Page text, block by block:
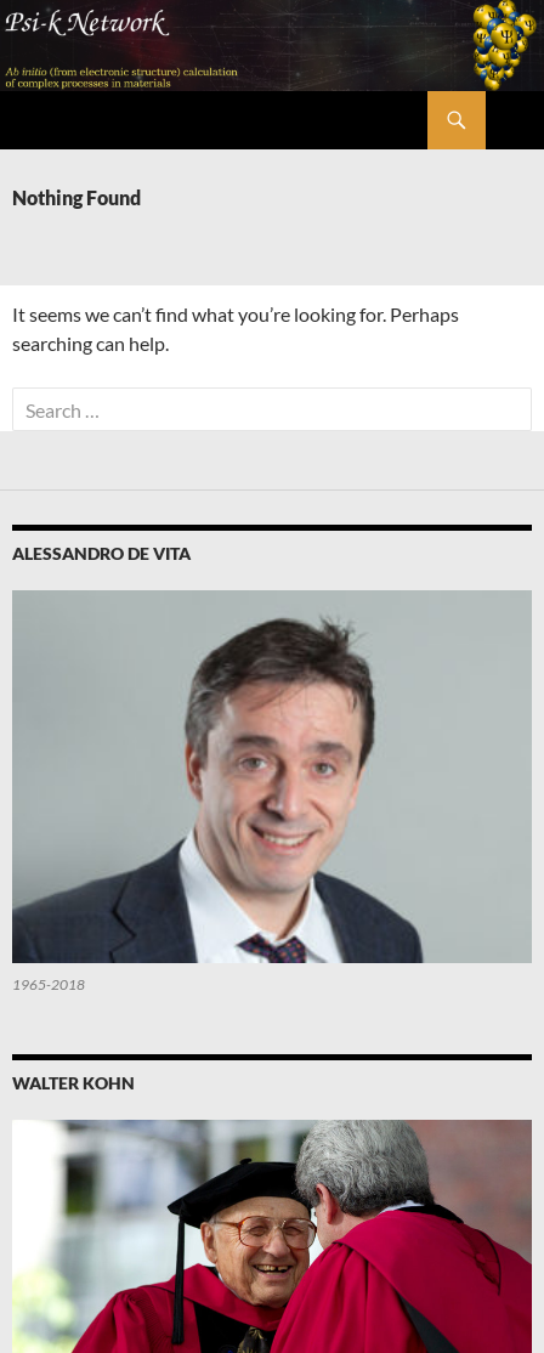
Skip
content
Nothing Found
It seems we can’t find what you’re looking for. Perhaps
searching can help.
Search
for:
ALESSANDRO DE VITA
1965-2018
WALTER KOHN